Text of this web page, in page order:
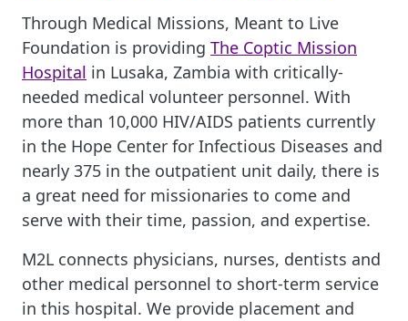
Through Medical Missions, Meant to Live
Foundation is providing The Coptic Mission
Hospital in Lusaka, Zambia with critically-
needed medical volunteer personnel. With
more than 10,000 HIV/AIDS patients currently
in the Hope Center for Infectious Diseases and
nearly 375 in the outpatient unit daily, there is
a great need for missionaries to come and
serve with their time, passion, and expertise.
M2L connects physicians, nurses, dentists and
other medical personnel to short-term service
in this hospital. We provide placement and